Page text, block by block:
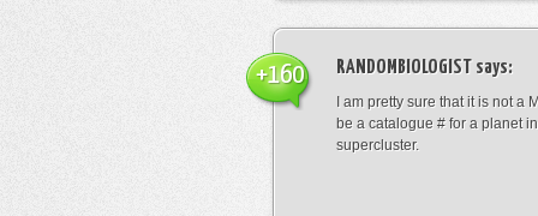
RANDOMBIOLOGIST says:
I am pretty sure that it is not a
be a catalogue # for a planet
supercluster.
+160